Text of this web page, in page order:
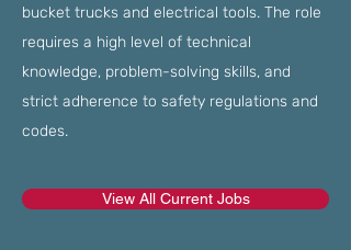
bucket trucks and electrical tools. The role
requires a high level of technical
knowledge, problem-solving skills, and
strict adherence to safety regulations and
codes.
View All Current Jobs